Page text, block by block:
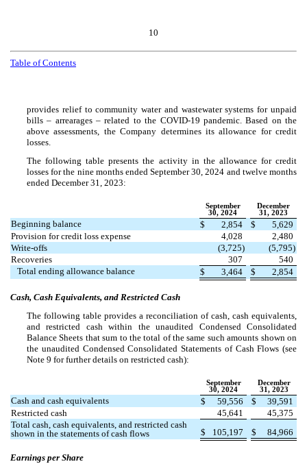
10
Table of Contents
provides relief to community water and wastewater systems for unpaid
bills – arrearages – related to the COVID-19 pandemic. Based on the
above assessments, the Company determines its allowance for credit
losses.
The following table presents the activity in the allowance for credit
losses for the nine months ended September 30, 2024 and twelve months
ended December 31, 2023:
September
30, 2024
December
31, 2023
Beginning balance $ 2,854 $
5,629
Provision for credit loss expense
4,028
2,480
Write-offs
(3,725) (5,795)
Recoveries
307
540
Total ending allowance balance
$ 3,464 $ 2,854
Cash, Cash Equivalents, and Restricted Cash
The following table provides a reconciliation of cash, cash equivalents,
and restricted cash within the unaudited Condensed Consolidated
Balance Sheets that sum to the total of the same such amounts shown on
the unaudited Condensed Consolidated Statements of Cash Flows (see
Note 9 for further details on restricted cash):
September
30, 2024
December
31, 2023
Cash and cash equivalents $ 59,556 $
39,591
Restricted cash
45,641
45,375
Total cash, cash equivalents, and restricted cash
shown in the statements of cash flows
$ 105,197 $ 84,966
Earnings per Share